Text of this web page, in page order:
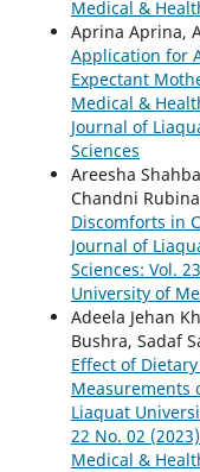
Medical &
Aprina Aprina,
Application for
Expectant
Medical &
Journal of
Sciences
Areesha
Chandni
Discomforts in
Journal of
Sciences: Vol.
University of
Adeela Jehan
Bushra, Sadaf
Effect of
Measurements
Liaquat
22 No. 02
Medical &